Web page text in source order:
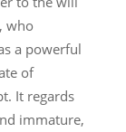
who
a powerful
of
It regards
immature,